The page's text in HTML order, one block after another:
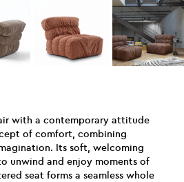
with a contemporary attitude
of comfort, combining
Its soft, welcoming
unwind and enjoy moments of
seat forms a seamless whole